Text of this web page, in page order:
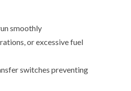
smoothly
or excessive fuel
switches preventing